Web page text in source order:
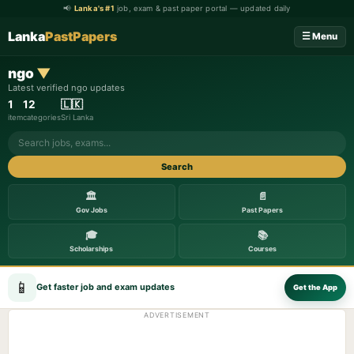
📢 Lanka's #1 job, exam & past paper portal — updated daily
LankaPastPapers ☰ Menu
ngo▼
Latest verified ngo updates
1
item
12
categories
🇱🇰
Sri Lanka
Search
🏛️
Gov Jobs
📄
Past Papers
🎓
Scholarships
📚
Courses
📱 Get faster job and exam updates Get the App
ADVERTISEMENT